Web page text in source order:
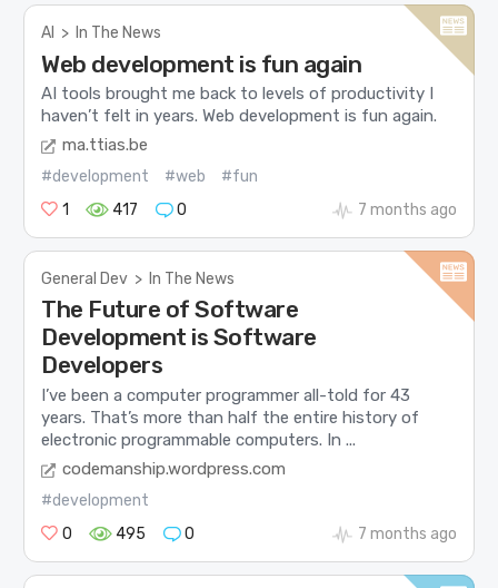
AI > In The News
Web development is fun again
AI tools brought me back to levels of productivity I
haven’t felt in years. Web development is fun again.
ma.ttias.be
#development #web
#fun
1
417 0 7 months ago
General Dev > In The News
The Future of Software
Development is Software
Developers
I’ve been a computer programmer all-told for 43
years. That’s more than half the entire history of
electronic programmable computers. In ...
codemanship.wordpress.com
#development
0
495 0 7 months ago